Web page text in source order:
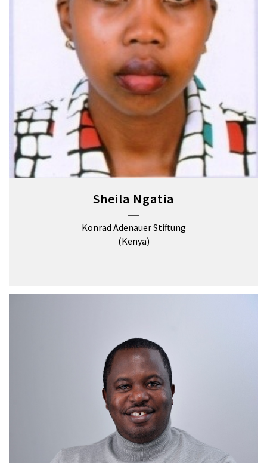
Sheila Ngatia
Konrad Adenauer Stiftung
(Kenya)